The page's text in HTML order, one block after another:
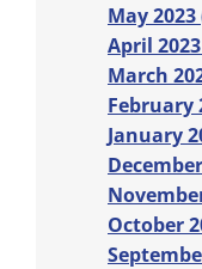
May 2023
April
March
February
January
October